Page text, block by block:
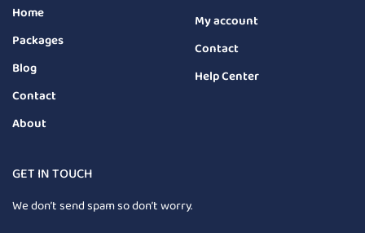
Home
Packages
Blog
Contact
About
My account
Contact
Help Center
GET IN TOUCH
We don’t send spam so don’t worry.